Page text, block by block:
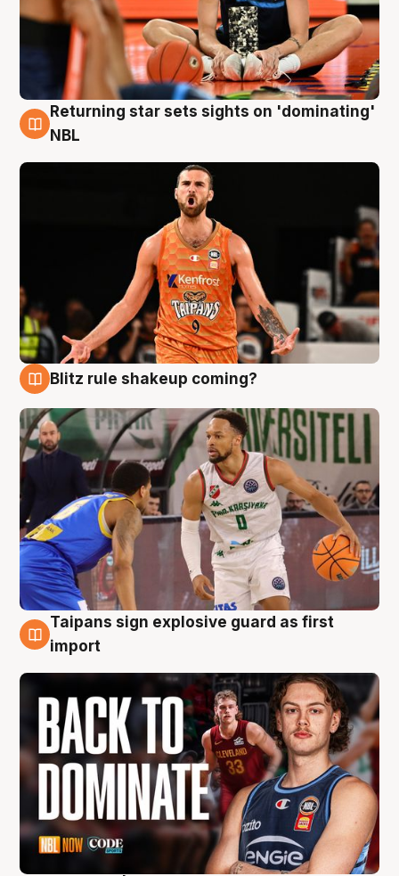
8 Aug
Returning star sets sights on 'dominating'
NBL
Blitz rule shakeup coming?
8 Aug
Taipans sign explosive guard as first
import